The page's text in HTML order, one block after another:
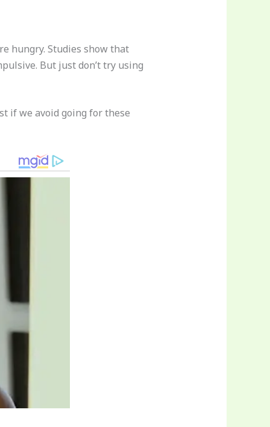
hungry. Studies show that
But just don’t try using
if we avoid going for these